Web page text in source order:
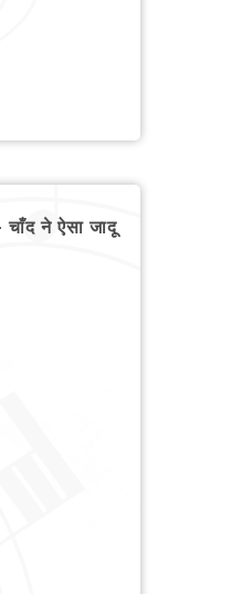
ने ऐसा जादू